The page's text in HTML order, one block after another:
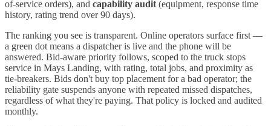
of-service orders), and capability audit (equipment, response time
history, rating trend over 90 days).
The ranking you see is transparent. Online operators surface first —
a green dot means a dispatcher is live and the phone will be
answered. Bid-aware priority follows, scoped to the truck stops
service in Mays Landing, with rating, total jobs, and proximity as
tie-breakers. Bids don't buy top placement for a bad operator; the
reliability gate suspends anyone with repeated missed dispatches,
regardless of what they're paying. That policy is locked and audited
monthly.